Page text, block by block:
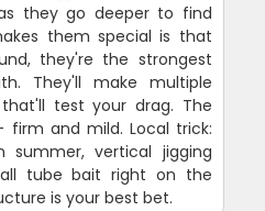
they go deeper to find
them special is that
they're the strongest
They'll make multiple
test your drag. The
and mild. Local trick:
summer, vertical jigging
tube bait right on the
is your best bet.